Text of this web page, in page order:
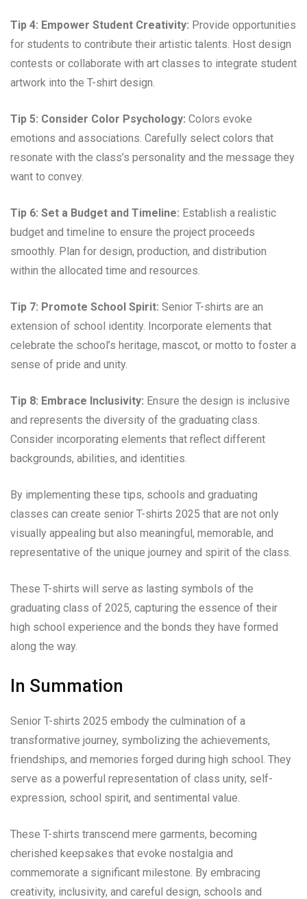
Tip 4: Empower Student Creativity: Provide opportunities
for students to contribute their artistic talents. Host design
contests or collaborate with art classes to integrate student
artwork into the T-shirt design.
Tip 5: Consider Color Psychology: Colors evoke
emotions and associations. Carefully select colors that
resonate with the class’s personality and the message they
want to convey.
Tip 6: Set a Budget and Timeline: Establish a realistic
budget and timeline to ensure the project proceeds
smoothly. Plan for design, production, and distribution
within the allocated time and resources.
Tip 7: Promote School Spirit: Senior T-shirts are an
extension of school identity. Incorporate elements that
celebrate the school’s heritage, mascot, or motto to foster a
sense of pride and unity.
Tip 8: Embrace Inclusivity: Ensure the design is inclusive
and represents the diversity of the graduating class.
Consider incorporating elements that reflect different
backgrounds, abilities, and identities.
By implementing these tips, schools and graduating
classes can create senior T-shirts 2025 that are not only
visually appealing but also meaningful, memorable, and
representative of the unique journey and spirit of the class.
These T-shirts will serve as lasting symbols of the
graduating class of 2025, capturing the essence of their
high school experience and the bonds they have formed
along the way.
In Summation
Senior T-shirts 2025 embody the culmination of a
transformative journey, symbolizing the achievements,
friendships, and memories forged during high school. They
serve as a powerful representation of class unity, self-
expression, school spirit, and sentimental value.
These T-shirts transcend mere garments, becoming
cherished keepsakes that evoke nostalgia and
commemorate a significant milestone. By embracing
creativity, inclusivity, and careful design, schools and